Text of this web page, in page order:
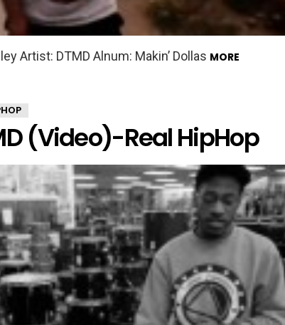
Artist: DTMD Alnum: Makin’ Dollas MORE
(Video)-Real HipHop